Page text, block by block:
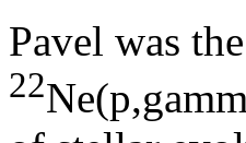
Pavel was
22